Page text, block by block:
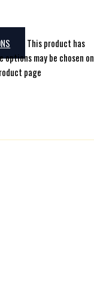
This product has
may be chosen on
page